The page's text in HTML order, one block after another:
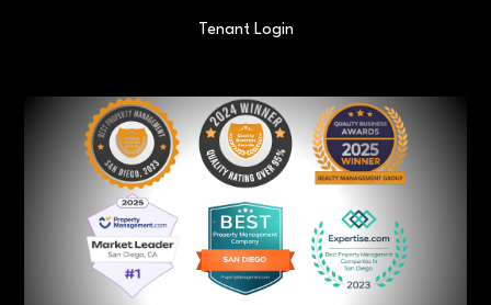
Tenant Login